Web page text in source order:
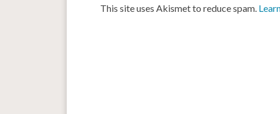
This site uses Akismet to reduce spam.